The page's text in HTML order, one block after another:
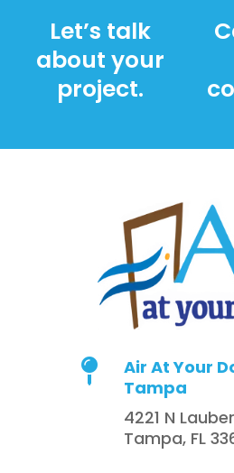
Let’s talk
about your
project.

Air At Your
Tampa
4221 N
Tampa, FL